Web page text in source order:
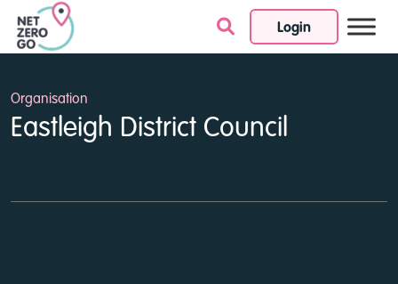
Login
Skip to content
Organisation
Eastleigh District Council